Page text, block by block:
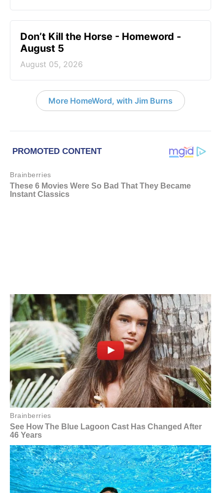
Don’t Kill the Horse - Homeword -
August 5
August 05, 2026
More HomeWord, with Jim Burns